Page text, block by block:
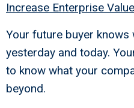
Increase Enterprise Value
Your future buyer
yesterday and today.
to know what your
beyond.